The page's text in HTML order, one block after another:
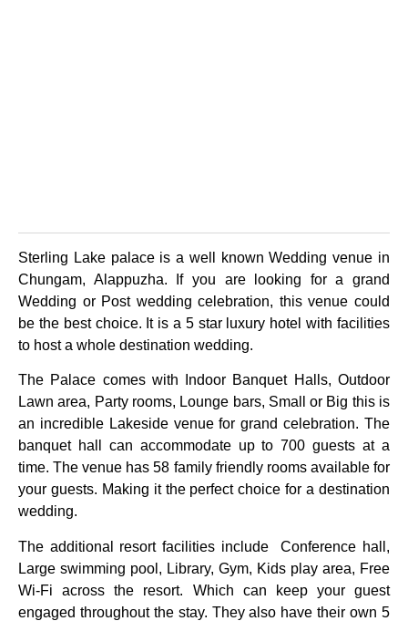
Sterling Lake palace is a well known Wedding venue in
Chungam, Alappuzha. If you are looking for a grand
Wedding or Post wedding celebration, this venue could
be the best choice. It is a 5 star luxury hotel with facilities
to host a whole destination wedding.
The Palace comes with Indoor Banquet Halls, Outdoor
Lawn area, Party rooms, Lounge bars, Small or Big this is
an incredible Lakeside venue for grand celebration. The
banquet hall can accommodate up to 700 guests at a
time. The venue has 58 family friendly rooms available for
your guests. Making it the perfect choice for a destination
wedding.
The additional resort facilities include Conference hall,
Large swimming pool, Library, Gym, Kids play area, Free
Wi-Fi across the resort. Which can keep your guest
engaged throughout the stay. They also have their own 5